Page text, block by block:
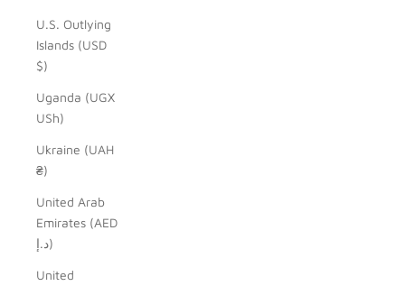
U.S. Outlying
Islands (USD
$)
Uganda (UGX
USh)
Ukraine (UAH
₴)
United Arab
Emirates (AED
د.إ)
United